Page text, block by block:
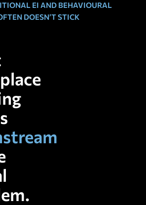
EI AND BEHAVIOURAL
DOESN’T STICK